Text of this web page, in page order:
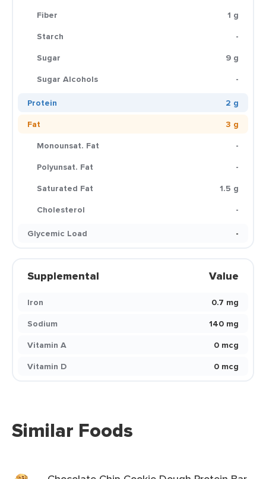
Fiber
1 g
Starch
-
Sugar
9 g
Sugar Alcohols
-
Protein
2 g
Fat
3 g
Monounsat. Fat
-
Polyunsat. Fat
-
Saturated Fat
1.5 g
Cholesterol
-
Glycemic Load
-
Supplemental Value
Iron
0.7 mg
Sodium
140 mg
Vitamin A
0 mcg
Vitamin D
0 mcg
Similar Foods